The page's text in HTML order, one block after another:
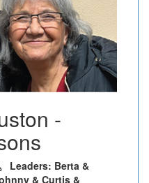
-
Leaders: Berta &
& Curtis &